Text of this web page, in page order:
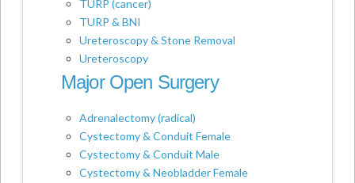
TURP (cancer)
TURP & BNI
Ureteroscopy & Stone Removal
Ureteroscopy
Major Open Surgery
Adrenalectomy (radical)
Cystectomy & Conduit Female
Cystectomy & Conduit Male
Cystectomy & Neobladder Female